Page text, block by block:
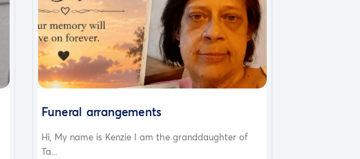
Funeral arrangements
Hi, My name is Kenzie I am the granddaughter of
Ta...